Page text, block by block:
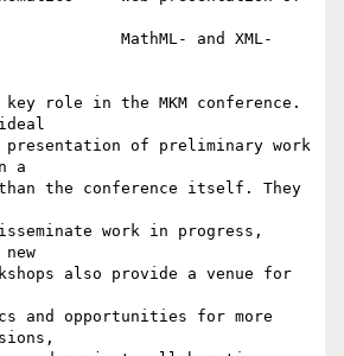
MathML- and XML-
key role in the MKM conference.
of preliminary work
a
the conference itself. They
work in progress,
also provide a venue for
and opportunities for more